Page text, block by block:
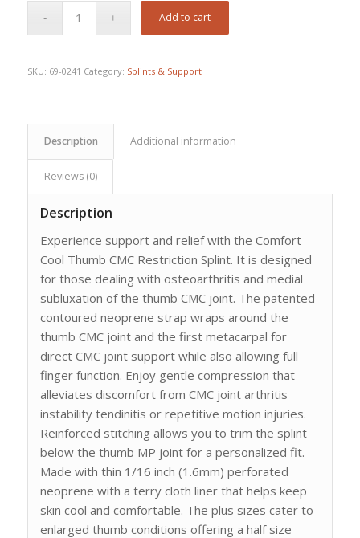
Add to cart
SKU: 69-0241 Category: Splints & Support
Description Additional information
Reviews (0)
Description
Experience support and relief with the Comfort
Cool Thumb CMC Restriction Splint. It is designed
for those dealing with osteoarthritis and medial
subluxation of the thumb CMC joint. The patented
contoured neoprene strap wraps around the
thumb CMC joint and the first metacarpal for
direct CMC joint support while also allowing full
finger function. Enjoy gentle compression that
alleviates discomfort from CMC joint arthritis
instability tendinitis or repetitive motion injuries.
Reinforced stitching allows you to trim the splint
below the thumb MP joint for a personalized fit.
Made with thin 1/16 inch (1.6mm) perforated
neoprene with a terry cloth liner that helps keep
skin cool and comfortable. The plus sizes cater to
enlarged thumb conditions offering a half size